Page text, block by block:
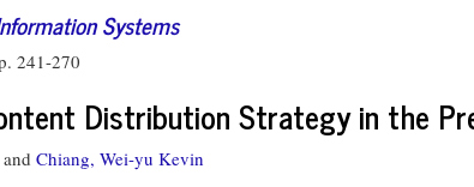
Systems
241-270
Distribution Strategy in the
and Chiang, Wei-yu Kevin